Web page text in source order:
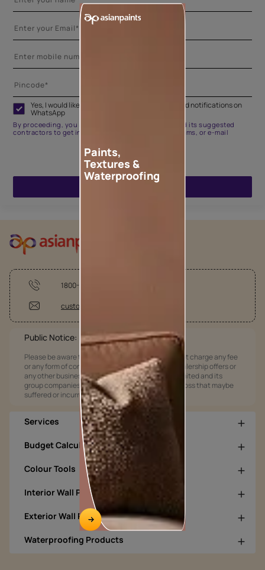
Yes, I would like to receive important updates and notifications on
WhatsApp
By proceeding, you are authorizing Asian Paints and its suggested
contractors to get in touch with you through calls, sms, or e-mail
1800-209-5678
customercare@asianpaints.com
Public Notice:
Please be aware that Asian Paints Limited does not charge any fee
or any form of consideration for any job offers / dealership offers or
any other business opportunities. Asian Paints Limited and its
group companies shall not be responsible for any loss that maybe
suffered or incurred by anyone.
Services
Budget Calculators
Colour Tools
Interior Wall Products
Exterior Wall Products
Waterproofing Products
Paints,
Textures &
Waterproofing